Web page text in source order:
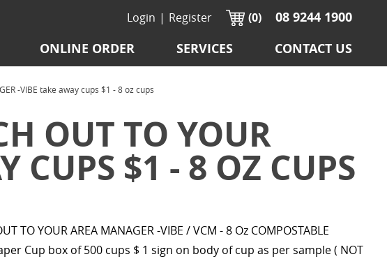
Login | Register (0)
08 9244 1900
ONLINE ORDER SERVICES CONTACT US
-VIBE take away cups $1 - 8 oz cups
OUT TO YOUR
CUPS $1 - 8 OZ CUPS
TO YOUR AREA MANAGER -VIBE / VCM - 8 Oz COMPOSTABLE
Cup box of 500 cups $ 1 sign on body of cup as per sample ( NOT